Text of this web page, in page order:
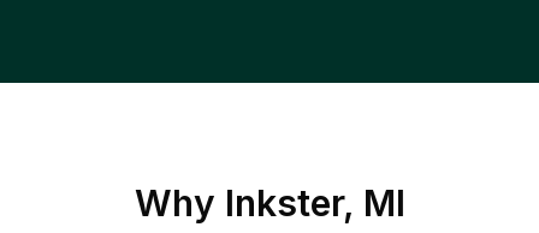
Why Inkster, MI